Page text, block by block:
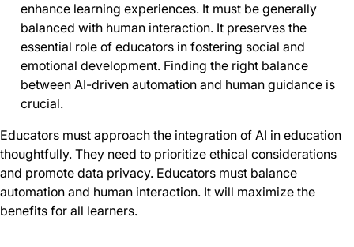
enhance learning experiences. It must be generally
balanced with human interaction. It preserves the
essential role of educators in fostering social and
emotional development. Finding the right balance
between AI-driven automation and human guidance is
crucial.
Educators must approach the integration of AI in education
thoughtfully. They need to prioritize ethical considerations
and promote data privacy. Educators must balance
automation and human interaction. It will maximize the
benefits for all learners.